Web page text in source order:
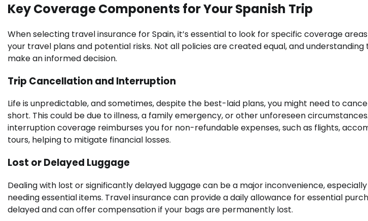
Key Coverage Components for Your Spanish Trip
When selecting travel insurance for Spain, it’s essential to look for specific coverage
your travel plans and potential risks. Not all policies are created equal, and
make an informed decision.
Trip Cancellation and Interruption
Life is unpredictable, and sometimes, despite the best-laid plans, you might need to
short. This could be due to illness, a family emergency, or other unforeseen
interruption coverage reimburses you for non-refundable expenses, such as flights,
tours, helping to mitigate financial losses.
Lost or Delayed Luggage
Dealing with lost or significantly delayed luggage can be a major inconvenience,
needing essential items. Travel insurance can provide a daily allowance for essential
delayed and can offer compensation if your bags are permanently lost.